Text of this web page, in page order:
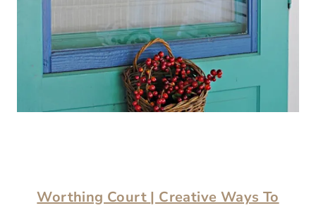
Worthing Court | Creative Ways To